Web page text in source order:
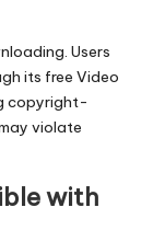
Users
its free Video
copyright-
violate
with